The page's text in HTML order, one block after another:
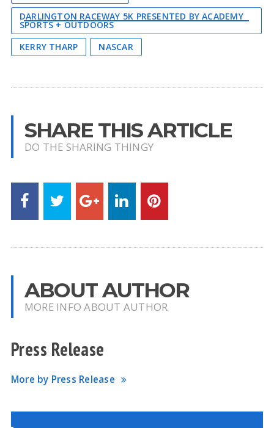
DARLINGTON RACEWAY 5K PRESENTED BY ACADEMY
SPORTS + OUTDOORS
KERRY THARP
NASCAR
SHARE THIS ARTICLE
DO THE SHARING THINGY
ABOUT AUTHOR
MORE INFO ABOUT AUTHOR
Press Release
More by Press Release